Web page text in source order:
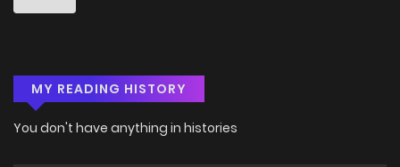
MY READING HISTORY
You don't have anything in histories